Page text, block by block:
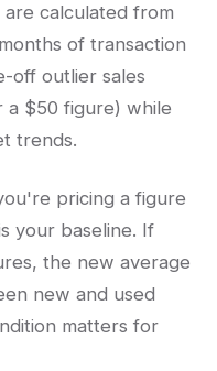
are calculated from
of transaction
off outlier sales
a $50 figure) while
trends.
pricing a figure
your baseline. If
the new average
new and used
matters for